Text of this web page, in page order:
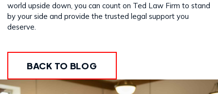
world upside down, you can count on Ted Law Firm to stand
by your side and provide the trusted legal support you
deserve.
BACK TO BLOG